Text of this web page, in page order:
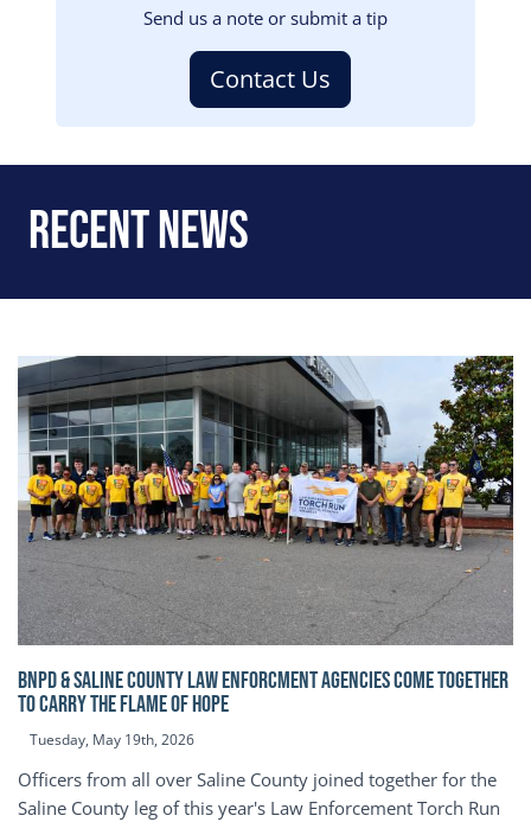
Send us a note or submit a tip
Contact Us
Recent News
BNPD & SALINE COUNTY LAW ENFORCMENT AGENCIES COME TOGETHER
TO CARRY THE FLAME OF HOPE
Tuesday, May 19th, 2026
Officers from all over Saline County joined together for the
Saline County leg of this year's Law Enforcement Torch Run